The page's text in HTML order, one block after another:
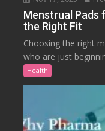
Menstrual Pads
the Right Fit
Choosing the right
who are just
Health